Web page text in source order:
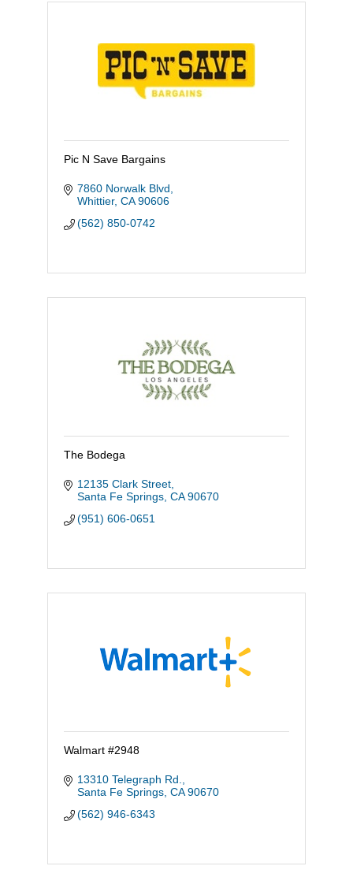
Pic N Save Bargains
7860 Norwalk Blvd
Whittier CA 90606
(562) 850-0742
The Bodega
12135 Clark Street
Santa Fe Springs CA 90670
(951) 606-0651
Walmart #2948
13310 Telegraph Rd.
Santa Fe Springs CA 90670
(562) 946-6343